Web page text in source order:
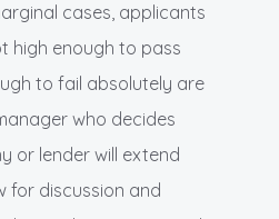
cases, applicants
high enough to pass
to fail absolutely are
who decides
or lender will extend
for discussion and